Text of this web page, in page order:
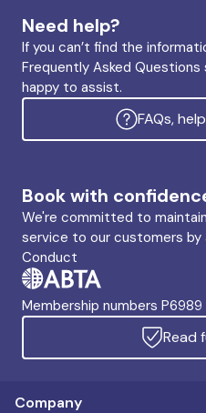
Need help?
If you can’t find the
Frequently Asked
happy to assist.
FAQs,
Book with
We're committed to
service to our customers by
Conduct
Membership numbers P6989
Read
Company